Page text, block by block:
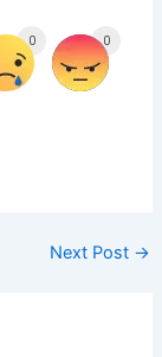
0 0
Next Post →